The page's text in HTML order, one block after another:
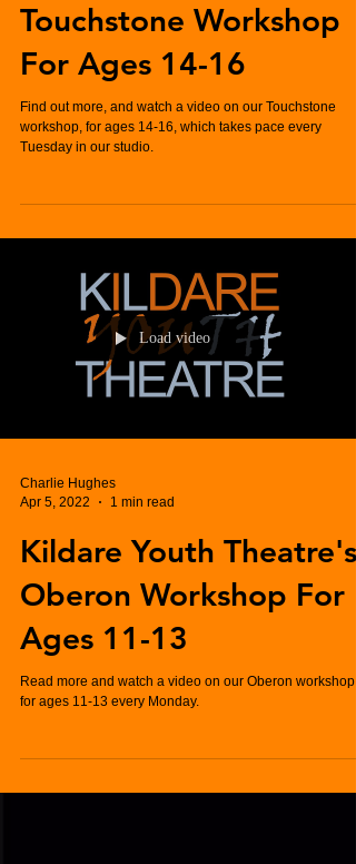
Touchstone Workshop
For Ages 14-16
Find out more, and watch a video on our Touchstone
workshop, for ages 14-16, which takes pace every
Tuesday in our studio.
Load video
Charlie Hughes
Apr 5, 2022
1 min read
Kildare Youth Theatre's
Oberon Workshop For
Ages 11-13
Read more and watch a video on our Oberon workshop,
for ages 11-13 every Monday.